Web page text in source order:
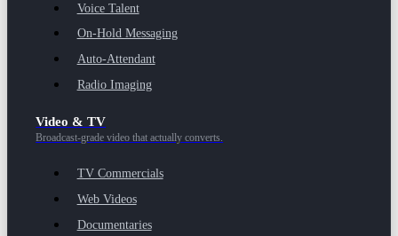
Voice Talent
On-Hold Messaging
Auto-Attendant
Radio Imaging
Video & TV
Broadcast-grade video that actually converts.
TV Commercials
Web Videos
Documentaries